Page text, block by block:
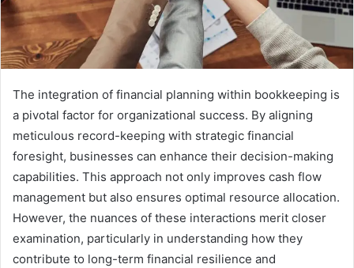
The integration of financial planning within bookkeeping is
a pivotal factor for organizational success. By aligning
meticulous record-keeping with strategic financial
foresight, businesses can enhance their decision-making
capabilities. This approach not only improves cash flow
management but also ensures optimal resource allocation.
However, the nuances of these interactions merit closer
examination, particularly in understanding how they
contribute to long-term financial resilience and